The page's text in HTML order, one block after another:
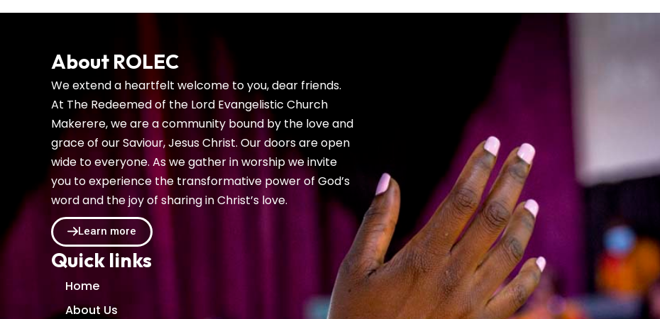
About ROLEC
We extend a heartfelt welcome to you, dear friends.
At The Redeemed of the Lord Evangelistic Church
Makerere, we are a community bound by the love and
grace of our Saviour, Jesus Christ. Our doors are open
wide to everyone. As we gather in worship we invite
you to experience the transformative power of God’s
word and the joy of sharing in Christ’s love.
Learn more
Quick links
Home
About Us